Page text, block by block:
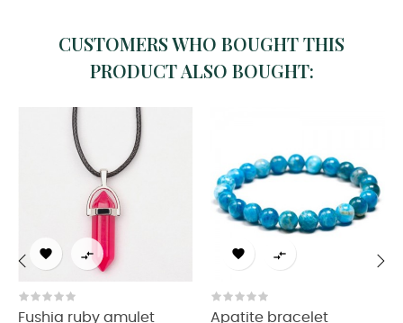
CUSTOMERS WHO BOUGHT THIS
PRODUCT ALSO BOUGHT:
 
Fushia ruby amulet
 
Apatite bracelet
‹